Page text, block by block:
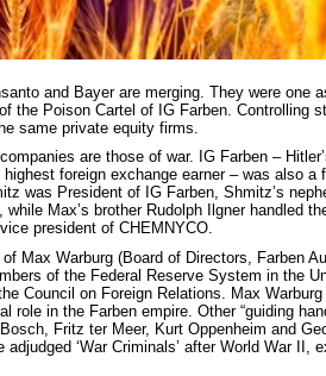
and Bayer are merging. They were one
the Poison Cartel of IG Farben. Controlling
same private equity firms.
are those of war. IG Farben –
highest foreign exchange earner – was also a
was President of IG Farben, Shmitz’s
Max’s brother Rudolph Ilgner handled
president of CHEMNYCO.
of Max Warburg (Board of Directors, Farben
of the Federal Reserve System in the
Council on Foreign Relations. Max Warburg
role in the Farben empire. Other “guiding
Fritz ter Meer, Kurt Oppenheim and
adjudged ‘War Criminals’ after World War II,